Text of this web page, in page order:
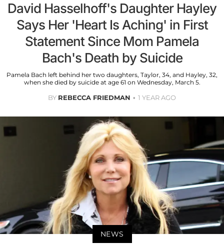
David Hasselhoff's Daughter Hayley
Says Her 'Heart Is Aching' in First
Statement Since Mom Pamela
Bach's Death by Suicide
Pamela Bach left behind her two daughters, Taylor, 34, and Hayley, 32,
when she died by suicide at age 61 on Wednesday, March 5.
BY REBECCA FRIEDMAN 1 YEAR AGO
NEWS